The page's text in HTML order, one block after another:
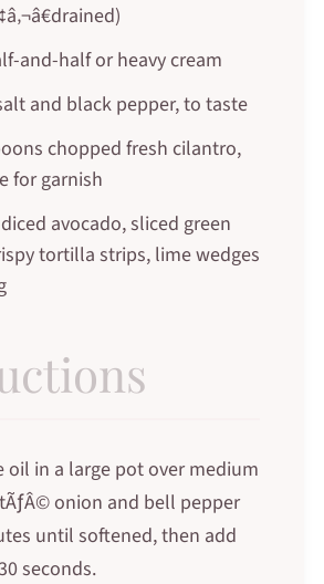
and-half or heavy cream
and black pepper, to taste
chopped fresh cilantro,
for garnish
avocado, sliced green
tortilla strips, lime wedges
oil in a large pot over medium
onion and bell pepper
until softened, then add
seconds.